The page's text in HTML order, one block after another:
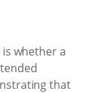
whether a
that